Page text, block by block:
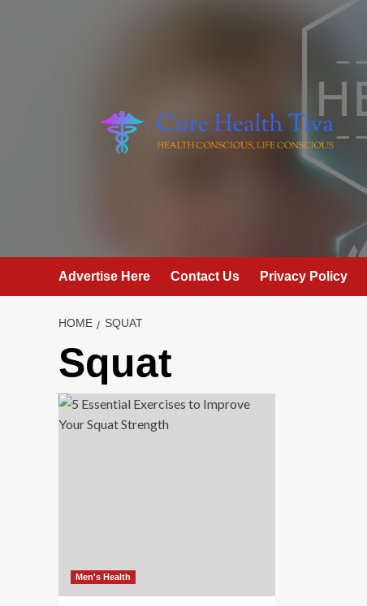
Advertise Here Contact Us Privacy Policy
HOME SQUAT
Squat
Men's Health